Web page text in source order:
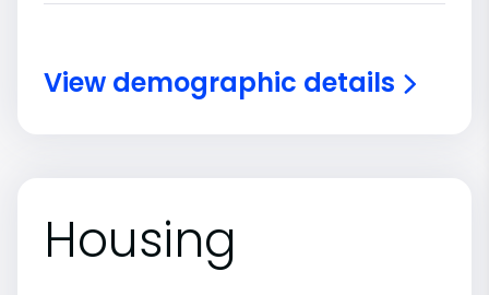
View demographic details
Housing